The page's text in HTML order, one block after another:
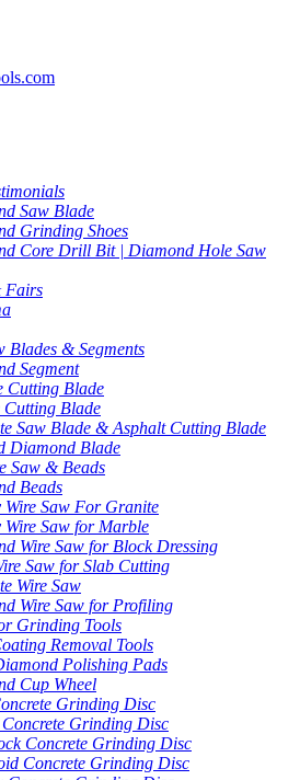
Saw Blade
Grinding Shoes
Core Drill Bit | Diamond Hole Saw
Fairs
Blades & Segments
Segment
Cutting Blade
Cutting Blade
Saw Blade & Asphalt Cutting Blade
Diamond Blade
Saw & Beads
Beads
Wire Saw For Granite
Wire Saw for Marble
Wire Saw for Block Dressing
Saw for Slab Cutting
Wire Saw
Wire Saw for Profiling
Grinding Tools
Removal Tools
Polishing Pads
Cup Wheel
Grinding Disc
Grinding Disc
Concrete Grinding Disc
Concrete Grinding Disc